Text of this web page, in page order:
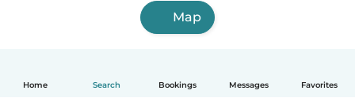
Home Search Bookings Messages Favorites
Map